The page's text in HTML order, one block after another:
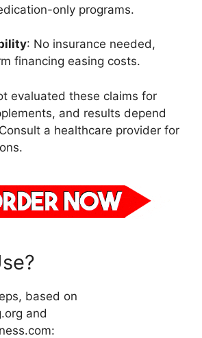
only programs.
: No insurance needed,
financing easing costs.
evaluated these claims for
and results depend
a healthcare provider for
based on
and